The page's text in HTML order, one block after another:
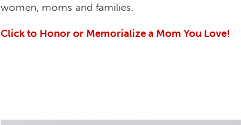
women, moms and families.
Click to Honor or Memorialize a Mom You Love!